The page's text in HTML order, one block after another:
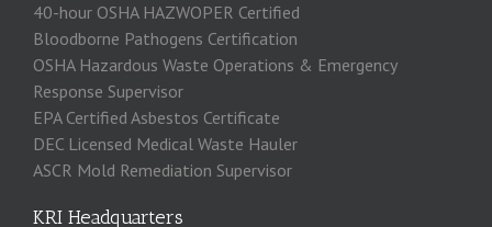
40-hour OSHA HAZWOPER Certified
Bloodborne Pathogens Certification
OSHA Hazardous Waste Operations & Emergency
Response Supervisor
EPA Certified Asbestos Certificate
DEC Licensed Medical Waste Hauler
ASCR Mold Remediation Supervisor
KRI Headquarters